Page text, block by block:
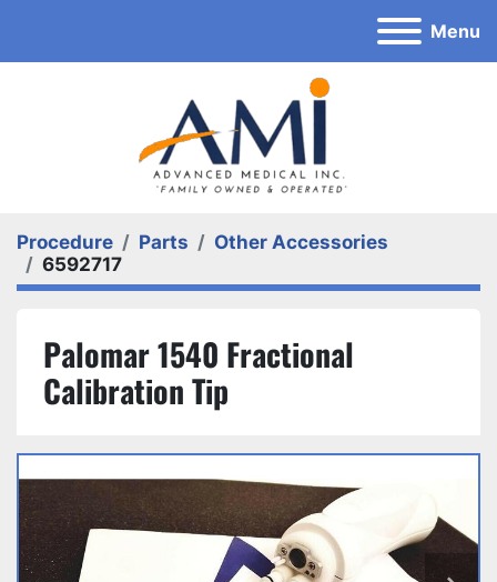
Menu
Procedure Parts
Other Accessories
6592717
Palomar 1540 Fractional
Calibration Tip